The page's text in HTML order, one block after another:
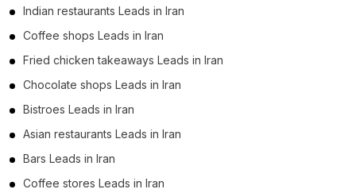
Indian restaurants Leads in Iran
Coffee shops Leads in Iran
Fried chicken takeaways Leads in Iran
Chocolate shops Leads in Iran
Bistroes Leads in Iran
Asian restaurants Leads in Iran
Bars Leads in Iran
Coffee stores Leads in Iran